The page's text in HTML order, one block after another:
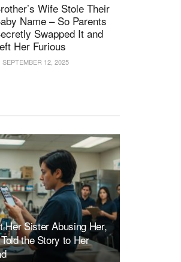
Wife Stole Their
Name – So Parents
Swapped It and
Her Furious
SEPTEMBER 12, 2025
Her Sister Abusing Her,
the Story to Her